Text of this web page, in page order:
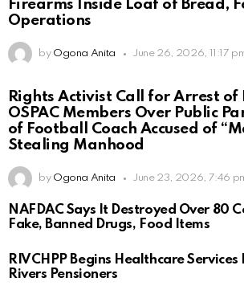
Firearms Inside Loaf of Bread,
Operations
by Ogona Anita June 26, 2026, 11:17
Rights Activist Call for Arrest
OSPAC Members Over Public
of Football Coach Accused of
Stealing Manhood
by Ogona Anita June 23, 2026, 7:46
NAFDAC Says It Destroyed Over 80
Fake, Banned Drugs, Food Items
RIVCHPP Begins Healthcare Services
Rivers Pensioners